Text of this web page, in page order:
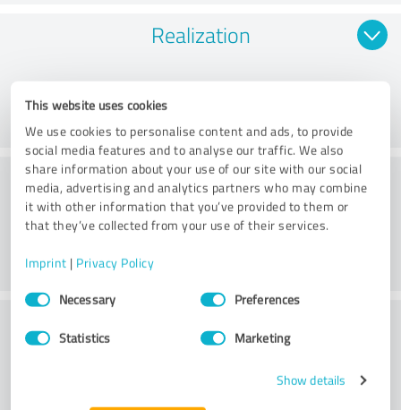
This website uses cookies
We use cookies to personalise content and ads, to provide
social media features and to analyse our traffic. We also
share information about your use of our site with our social
media, advertising and analytics partners who may combine
it with other information that you’ve provided to them or
that they’ve collected from your use of their services.
Imprint | Privacy Policy
Consent
SelectionNecessary Preferences
Statistics Marketing
Show details
Realization
Consulting